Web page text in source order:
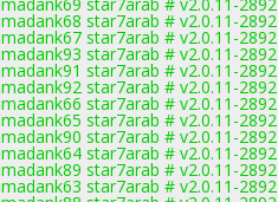
star7arab # v2.0.11-2892
star7arab # v2.0.11-2892
star7arab # v2.0.11-2892
star7arab # v2.0.11-2892
star7arab # v2.0.11-2892
star7arab # v2.0.11-2892
star7arab # v2.0.11-2892
star7arab # v2.0.11-2892
star7arab # v2.0.11-2892
star7arab # v2.0.11-2892
star7arab # v2.0.11-2892